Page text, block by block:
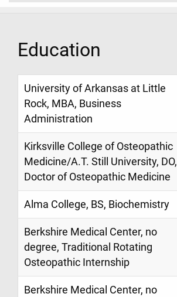
Education
University of Arkansas at Little
Rock, MBA, Business
Administration
Kirksville College of Osteopathic
Medicine/A.T. Still University, DO,
Doctor of Osteopathic Medicine
Alma College, BS, Biochemistry
Berkshire Medical Center, no
degree, Traditional Rotating
Osteopathic Internship
Berkshire Medical Center, no